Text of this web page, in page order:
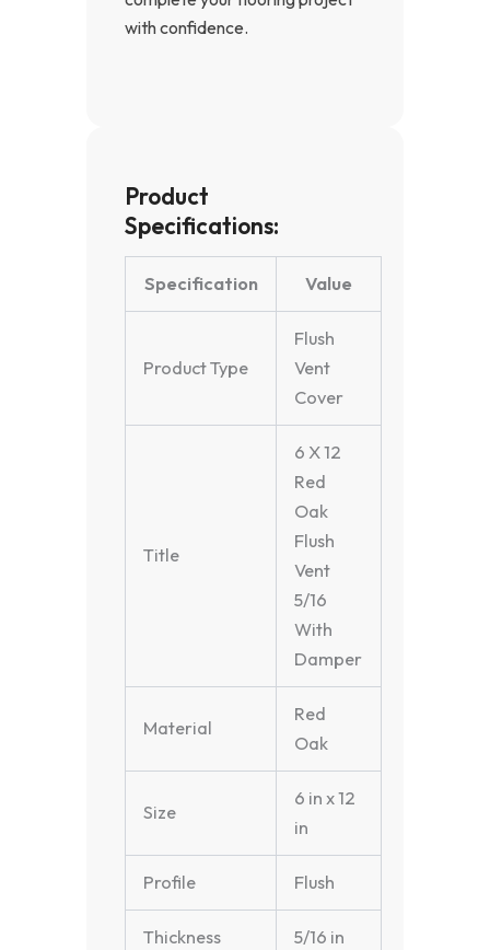
with confidence.
Product
Specifications:
Specification Value
Product Type
Flush
Vent
Cover
Title
6 X 12
Red
Oak
Flush
Vent
5/16
With
Damper
Material
Red
Oak
Size
6 in x 12
in
Profile Flush
Thickness 5/16 in